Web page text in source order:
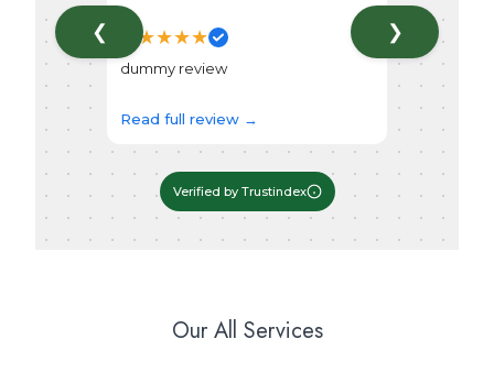
❮ ❯
★★★★
dummy review
Read full review →
Verified by Trustindex
Our All Services